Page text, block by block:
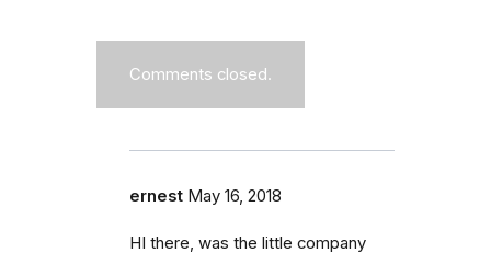
Comments closed.
ernest May 16, 2018
HI there, was the little company